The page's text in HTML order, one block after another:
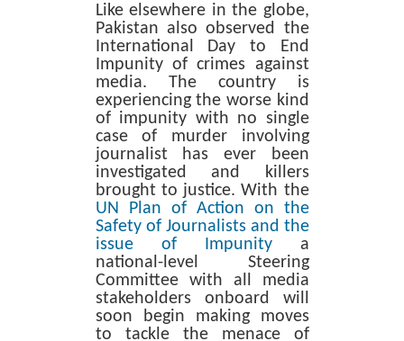
Like elsewhere in the globe,
Pakistan also observed the
International Day to End
Impunity of crimes against
media. The country is
experiencing the worse kind
of impunity with no single
case of murder involving
journalist has ever been
investigated and killers
brought to justice. With the
UN Plan of Action on the
Safety of Journalists and the
issue of Impunitya
national-level Steering
Committee with all media
stakeholders onboard will
soon begin making moves
to tackle the menace of